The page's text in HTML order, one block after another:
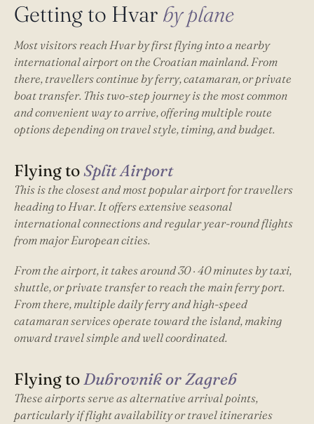
Getting to Hvar by plane
Most visitors reach Hvar by first flying into a nearby
international airport on the Croatian mainland. From
there, travellers continue by ferry, catamaran, or private
boat transfer. This two-step journey is the most common
and convenient way to arrive, offering multiple route
options depending on travel style, timing, and budget.
Flying toSplit Airport
This is the closest and most popular airport for travellers
heading to Hvar. It offers extensive seasonal
international connections and regular year-round flights
from major European cities.
From the airport, it takes around 30 · 40 minutes by taxi,
shuttle, or private transfer to reach the main ferry port.
From there, multiple daily ferry and high-speed
catamaran services operate toward the island, making
onward travel simple and well coordinated.
Flying toDubrovnik or Zagreb
These airports serve as alternative arrival points,
particularly if flight availability or travel itineraries